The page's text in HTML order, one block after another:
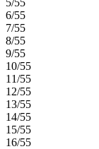
5/55
6/55
7/55
8/55
9/55
10/55
11/55
12/55
13/55
14/55
15/55
16/55